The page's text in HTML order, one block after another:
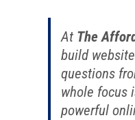
At The
build
questions
whole focus
powerful